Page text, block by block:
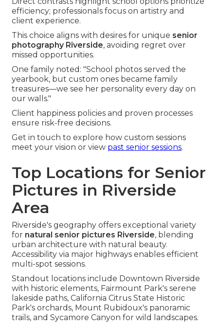
efficiency; professionals focus on artistry and
client experience.
This choice aligns with desires for unique senior
photography Riverside, avoiding regret over
missed opportunities.
One family noted: "School photos served the
yearbook, but custom ones became family
treasures—we see her personality every day on
our walls."
Client happiness policies and proven processes
ensure risk-free decisions.
Get in touch to explore how custom sessions
meet your vision or view past senior sessions.
Top Locations for Senior
Pictures in Riverside
Area
Riverside's geography offers exceptional variety
for natural senior pictures Riverside, blending
urban architecture with natural beauty.
Accessibility via major highways enables efficient
multi-spot sessions.
Standout locations include Downtown Riverside
with historic elements, Fairmount Park's serene
lakeside paths, California Citrus State Historic
Park's orchards, Mount Rubidoux's panoramic
trails, and Sycamore Canyon for wild landscapes.